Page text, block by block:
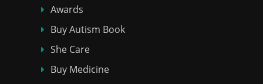
Awards
Buy Autism Book
She Care
Buy Medicine